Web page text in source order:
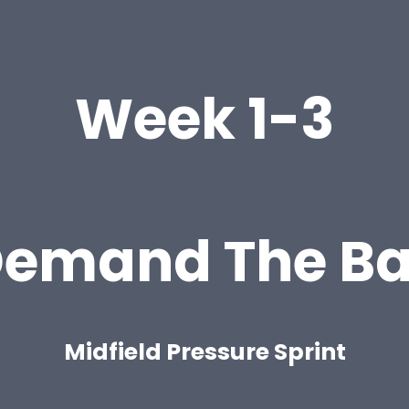
Week 1-3
The
Midfield Pressure Sprint